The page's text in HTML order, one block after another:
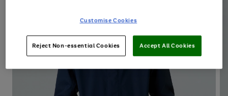
Customise Cookies
Reject Non-essential Cookies Accept All Cookies